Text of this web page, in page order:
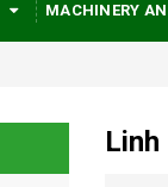
MACHINERY